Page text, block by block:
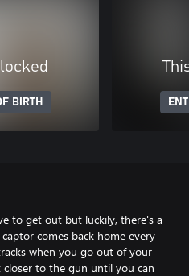
BIRTH
to get out but luckily, there's a
comes back home every
when you go out of your
closer to the gun until you can